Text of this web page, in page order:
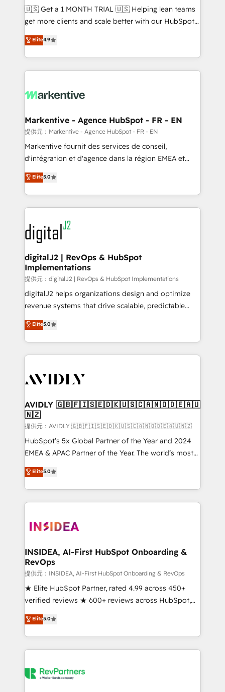
Build high-performing websites with UX, messaging,
& conversion strategy that drive results. 🤖AI
AI, & maximize AEO with tailored AI services. 🧩
Integrations: Extend HubSpot with custom
🇺🇸 Get a 1 MONTH TRIAL 🇺🇸 Helping lean teams
get more clients and scale better with our HubSpot
Consulting & 'Done For You' Services. 🚀 Who We
Work With 🚀 We help lean, growing companies: -
Win more business - Reduce no-shows - Improve
lead & deal conversion rates - Scale with less
What do you get? 🤓 Our client's are too busy to
Personal Consultant + Tech Team to handle the
heavy lifting of mapping out AND building your ideal
system. + Get best practices and 'don't know what
you don't know' recommendations to maximize
6,500+ Partners) and was named 2023 HubSpot
Partner of the Year 💥 Trusted by 2,500+ companies
www.onthefuze.com/hubspot-admin Contact us to
learn more!
Elite4.9
Markentive - Agence HubSpot - FR - EN
提供元：Markentive - Agence HubSpot - FR - EN
Markentive fournit des services de conseil,
d'intégration et d'agence dans la région EMEA et
North America. Avec plus de 115 experts en
marketing automation, Growth, Revops, CRM et
webdesign. Markentive is both a consulting firm, a
digital agency and an integrator. With over 115
experts in marketing automation, growth, revops,
CRM and webdesign (We focus on EMEA - USA
customers).
Elite5.0
digitalJ2 | RevOps & HubSpot
Implementations
提供元：digitalJ2 | RevOps & HubSpot Implementations
digitalJ2 helps organizations design and optimize
revenue systems that drive scalable, predictable
growth. As a triple-accredited HubSpot Solutions
Partner, we specialize in both strategic RevOps
planning and hands-on technical execution - building
the operational foundation companies need to
Healthcare - Financial Services - Managed IT (MSP) -
we help: ✔️ Full HubSpot implementations and portal
optimization ✔️ Data migrations, CRM architecture,
and reporting foundations ✔️ Custom integrations
and workflow automation ✔️ User adoption
programs, training, and enablement Through project-
partnerships, we guide organizations through the
revenue maturity model - delivering the right
grows.
Elite5.0
AVIDLY 🇬🇧🇫🇮🇸🇪🇩🇰🇺🇸🇨🇦🇳🇴🇩🇪🇦🇺
🇳🇿
提供元：AVIDLY 🇬🇧🇫🇮🇸🇪🇩🇰🇺🇸🇨🇦🇳🇴🇩🇪🇦🇺🇳🇿
HubSpot’s 5x Global Partner of the Year and 2024
EMEA & APAC Partner of the Year. The world’s most
experienced and fully accredited HubSpot Solutions
Partner. 🚀 With 2,750+ HubSpot projects delivered
and 370+ specialists across EMEA, APAC and NAM,
we de-risk complex CRM programmes and
multi-region migrations to AI-powered automation,
scale. 🏆 HubSpot’s CEO called us “the partner of the
future.” Others agree it is proof of trust built through
measurable impact.
Elite5.0
INSIDEA, AI-First HubSpot Onboarding &
RevOps
提供元：INSIDEA, AI-First HubSpot Onboarding & RevOps
★ Elite HubSpot Partner, rated 4.99 across 450+
verified reviews ★ 600+ reviews across HubSpot,
G2 & Clutch ★ 150+ in-house HubSpot-certified
experts ★ 1,500+ implementations across 25+
countries ★ AI-first, RevOps-led, onboarding-
obsessed INSIDEA helps growing companies turn
team, migrate your data, and build AI-powered
Elite5.0